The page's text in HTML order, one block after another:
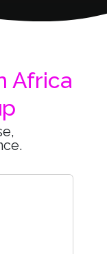
Africa